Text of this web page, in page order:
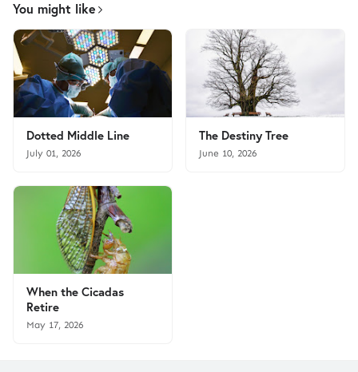
You might like
Dotted Middle Line
July 01, 2026
The Destiny Tree
June 10, 2026
When the Cicadas
Retire
May 17, 2026